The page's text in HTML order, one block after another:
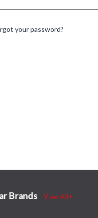
your password?
Brands View All